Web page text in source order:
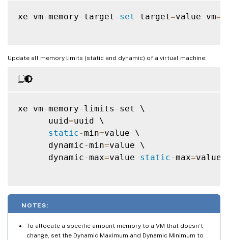
xe vm-memory- target - set target=value vm=
Update all memory limits (static and dynamic) of a virtual machine:
xe vm-memory- limits - set \
      uuid
=uuid \
static-min=value \
      dynamic
-min=value \
      dynamic
-max=value static-max=value
NOTES:
To allocate a specific amount memory to a VM that doesn’t
change, set the Dynamic Maximum and Dynamic Minimum to